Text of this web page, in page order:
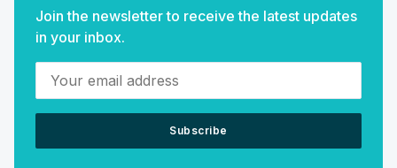
Join the newsletter to receive the latest updates
in your inbox.
Your email address
Subscribe